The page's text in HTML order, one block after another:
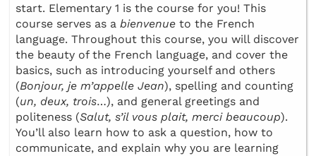
start. Elementary 1 is the course for you! This
course serves as a bienvenue to the French
language. Throughout this course, you will discover
the beauty of the French language, and cover the
basics, such as introducing yourself and others
(Bonjour, je m’appelle Jean), spelling and counting
(un, deux, trois…), and general greetings and
politeness (Salut, s’il vous plait, merci beaucoup).
You’ll also learn how to ask a question, how to
communicate, and explain why you are learning